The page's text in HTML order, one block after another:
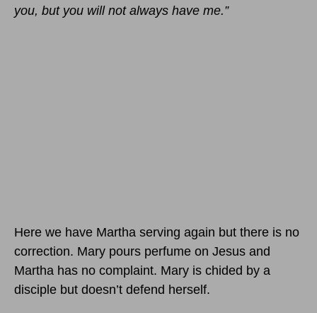
you, but you will not always have me.”
Here we have Martha serving again but there is no
correction. Mary pours perfume on Jesus and
Martha has no complaint. Mary is chided by a
disciple but doesn’t defend herself.